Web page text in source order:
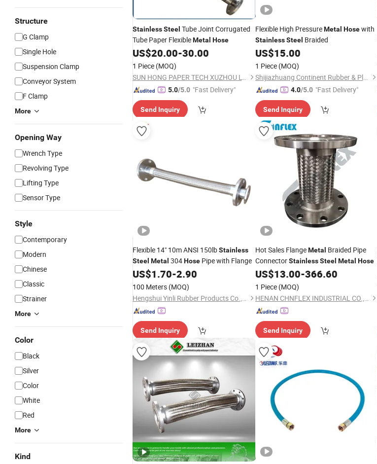
Structure
G Clamp
Single Hole
Suspension Clamp
Conveyor System
F Clamp
More
Opening Way
Wrench Type
Revolving Type
Lifting Type
Sensor Type
Style
Contemporary
Modern
Chinese
Classic
Strainer
More
Color
Black
Silver
Color
White
Red
More
Kind
StainlessSteel Tube Joint Corrugated
Tube Paper FlexibleMetal Hose
US$20.00-30.00
1 Piece (MOQ)
SUN HONG PAPER TECH XUZHOU LTD
5.0/5.0 "Fast Delivery"
Send Inquiry
Flexible High PressureMetal Hosewith
Stainless Steel Braided
US$15.00
1 Piece (MOQ)
Shijiazhuang Continent Rubber & Plastic Co., Ltd.
4.0/5.0 "Fast Delivery"
Send Inquiry
Flexible 14" 10m ANSI 150lbStainless
Steel Metal 304Hose Pipe with Flange
US$1.70-2.90
100 Meters (MOQ)
Hengshui Yinli Rubber Products Co.,Ltd
Send Inquiry
Hot Sales FlangeMetal Braided Pipe
ConnectorStainless Steel Metal Hose
US$13.00-366.60
1 Piece (MOQ)
HENAN CHNFLEX INDUSTRIAL CO.,LTD.
Send Inquiry